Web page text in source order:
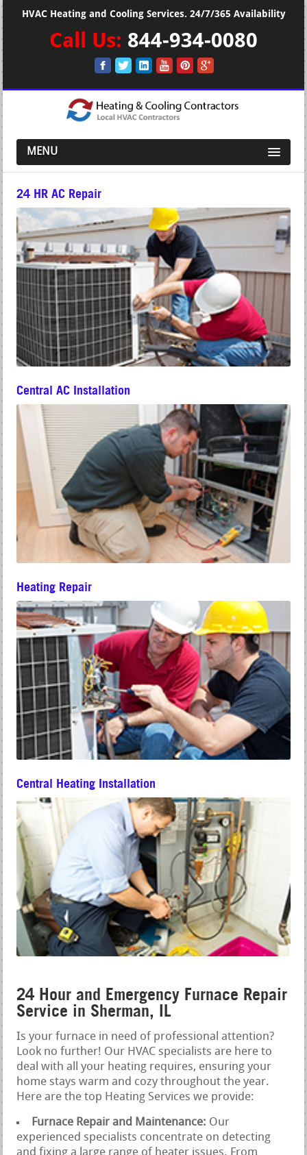
HVAC Heating and Cooling Services. 24/7/365 Availability
Call Us: 844-934-0080
MENU
24 HR AC Repair
Central AC Installation
Heating Repair
Central Heating Installation
24 Hour and Emergency Furnace Repair
Service in Sherman, IL
Is your furnace in need of professional attention?
Look no further! Our HVAC specialists are here to
deal with all your heating requires, ensuring your
home stays warm and cozy throughout the year.
Here are the top Heating Services we provide:
Furnace Repair and Maintenance: Our
experienced specialists concentrate on detecting
and fixing a large range of heater issues. From